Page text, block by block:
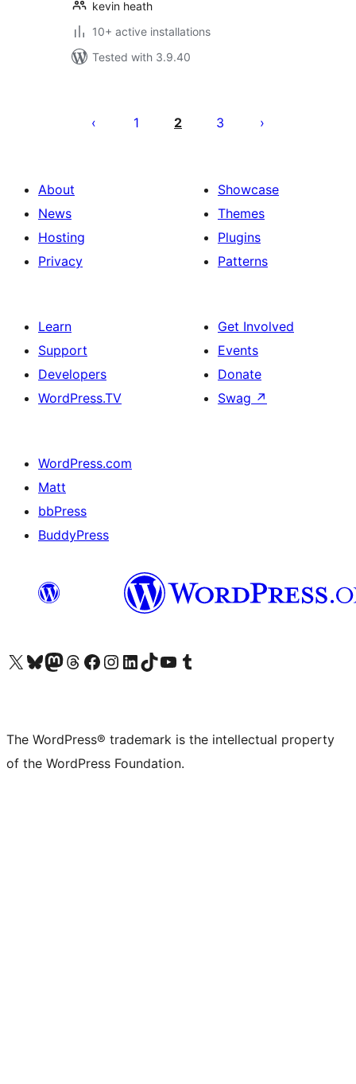
kevin heath
10+ active installations
Tested with 3.9.40
pagination
1 2 3
About
News
Hosting
Privacy
Showcase
Themes
Plugins
Patterns
Learn
Support
Developers
WordPress.TV
Get Involved
Events
Donate
Swag ↗
WordPress.com
Matt
bbPress
BuddyPress
Visit our X (formerly Twitter) account
Visit our Bluesky account
Visit our Mastodon account
Visit our Threads account
Visit our Facebook page
Visit our Instagram account
Visit our LinkedIn account
Visit our TikTok account
Visit our YouTube channel
Visit our Tumblr account
The WordPress® trademark is the intellectual property
of the WordPress Foundation.